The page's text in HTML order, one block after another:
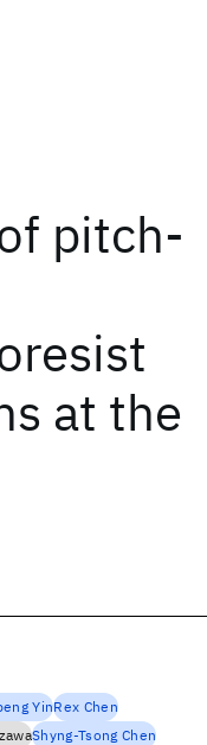
pitch-
at the
YinRex Chen
Shyng-Tsong Chen